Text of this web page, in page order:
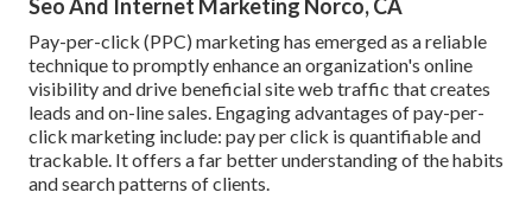
Seo And Internet Marketing Norco, CA
Pay-per-click (PPC) marketing has emerged as a reliable
technique to promptly enhance an organization's online
visibility and drive beneficial site web traffic that creates
leads and on-line sales. Engaging advantages of pay-per-
click marketing include: pay per click is quantifiable and
trackable. It offers a far better understanding of the habits
and search patterns of clients.